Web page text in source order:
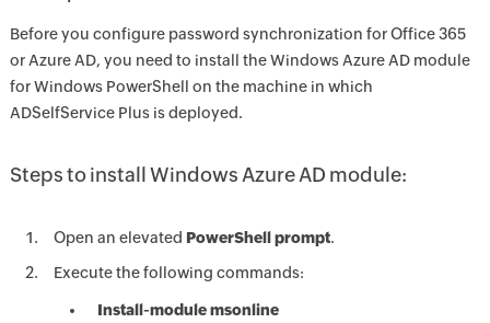
Before you configure password synchronization for Office 365
or Azure AD, you need to install the Windows Azure AD module
for Windows PowerShell on the machine in which
ADSelfService Plus is deployed.
Steps to install Windows Azure AD module:
Open an elevated PowerShell prompt.
Execute the following commands:
Install-module msonline